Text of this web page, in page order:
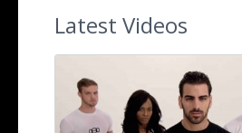
Latest Videos